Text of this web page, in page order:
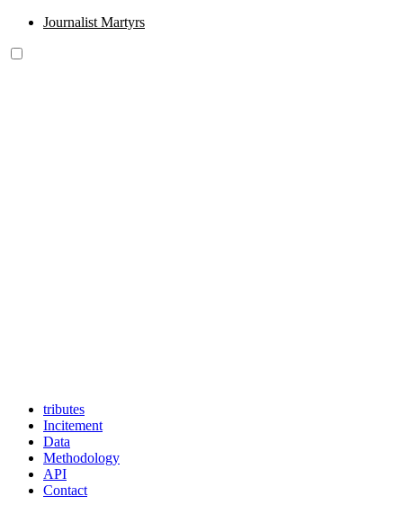
Journalist Martyrs
tributes
Incitement
Data
Methodology
API
Contact